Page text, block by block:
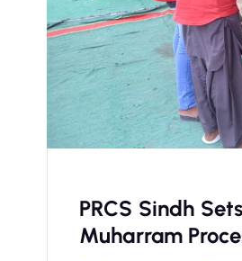
PRCS Sindh
Muharram